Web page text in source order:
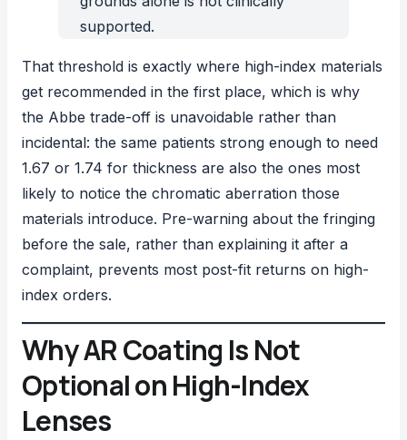
supported.
That threshold is exactly where high-index materials
get recommended in the first place, which is why
the Abbe trade-off is unavoidable rather than
incidental: the same patients strong enough to need
1.67 or 1.74 for thickness are also the ones most
likely to notice the chromatic aberration those
materials introduce. Pre-warning about the fringing
before the sale, rather than explaining it after a
complaint, prevents most post-fit returns on high-
index orders.
Why AR Coating Is Not
Optional on High-Index
Lenses